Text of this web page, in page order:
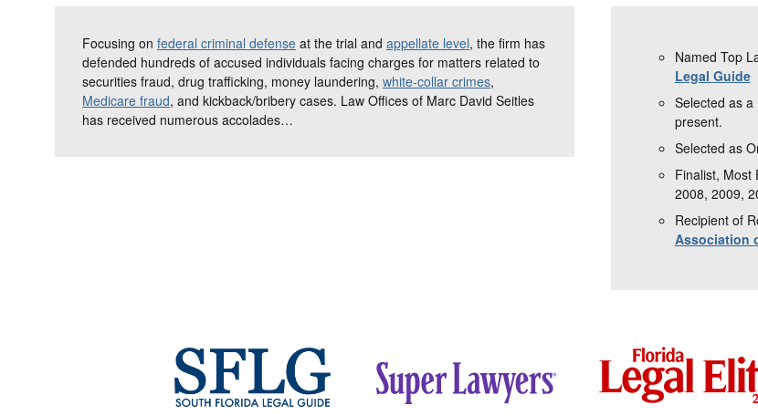
Focusing on federal criminal defense at the trial and appellate level, the firm has
defended hundreds of accused individuals facing charges for matters related to
securities fraud, drug trafficking, money laundering, white-collar crimes,
Medicare fraud, and kickback/bribery cases. Law Offices of Marc David Seitles
has received numerous accolades…
Named Top
Legal Guide
Selected as
present.
Selected as
Finalist, Most
2008, 2009,
Recipient of
Association